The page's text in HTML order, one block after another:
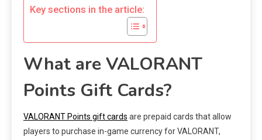
Key sections in the article:
What are VALORANT
Points Gift Cards?
VALORANT Points gift cards are prepaid cards that allow
players to purchase in-game currency for VALORANT,